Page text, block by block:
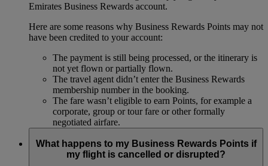
Emirates Business Rewards account.
Here are some reasons why Business Rewards Points may not
have been credited to your account:
The payment is still being processed, or the itinerary is
not yet flown or partially flown.
The travel agent didn’t enter the Business Rewards
membership number in the booking.
The fare wasn’t eligible to earn Points, for example a
corporate, group or tour fare or other formally
negotiated airfare.
What happens to my Business Rewards Points if
my flight is cancelled or disrupted?